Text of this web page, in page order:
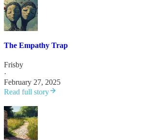
The Empathy Trap
Frisby
·
February 27, 2025
Read full story